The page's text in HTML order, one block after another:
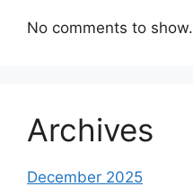
No comments to show.
Archives
December 2025